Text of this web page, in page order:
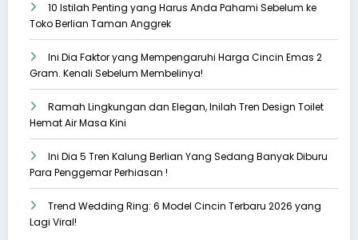
10 Istilah Penting yang Harus Anda Pahami Sebelum ke
Toko Berlian Taman Anggrek
Ini Dia Faktor yang Mempengaruhi Harga Cincin Emas 2
Gram. Kenali Sebelum Membelinya!
Ramah Lingkungan dan Elegan, Inilah Tren Design Toilet
Hemat Air Masa Kini
Ini Dia 5 Tren Kalung Berlian Yang Sedang Banyak Diburu
Para Penggemar Perhiasan !
Trend Wedding Ring: 6 Model Cincin Terbaru 2026 yang
Lagi Viral!